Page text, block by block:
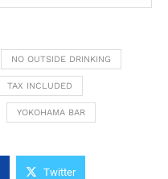
NO OUTSIDE DRINKING
TAX INCLUDED
YOKOHAMA BAR
Twitter